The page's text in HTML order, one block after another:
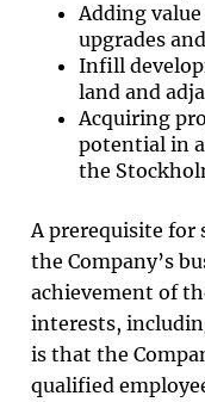
Adding
upgrades
Infill
land and
Acquiring
potential in
the
A prerequisite for
the Company’s
achievement of
interests,
is that the
qualified